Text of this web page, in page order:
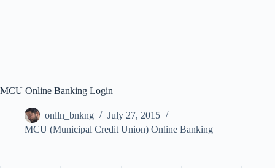
MCU Online Banking Login
onlln_bnkng
July 27, 2015
MCU (Municipal Credit Union) Online Banking